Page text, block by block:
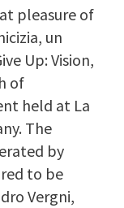
pleasure of
un
Up: Vision,
of
held at La
The
by
to be
Vergni,